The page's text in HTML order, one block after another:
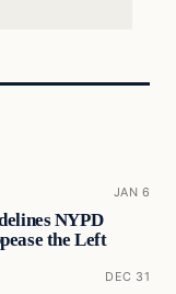
JAN 6
NYPD
the Left
DEC 31